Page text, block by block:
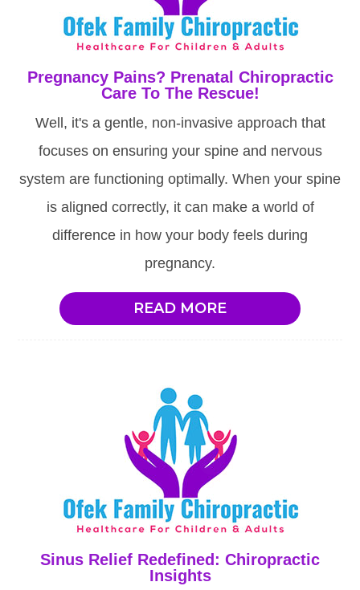
Pregnancy Pains? Prenatal Chiropractic
Care To The Rescue!
Well, it's a gentle, non-invasive approach that
focuses on ensuring your spine and nervous
system are functioning optimally. When your spine
is aligned correctly, it can make a world of
difference in how your body feels during
pregnancy.
READ MORE
Sinus Relief Redefined: Chiropractic
Insights